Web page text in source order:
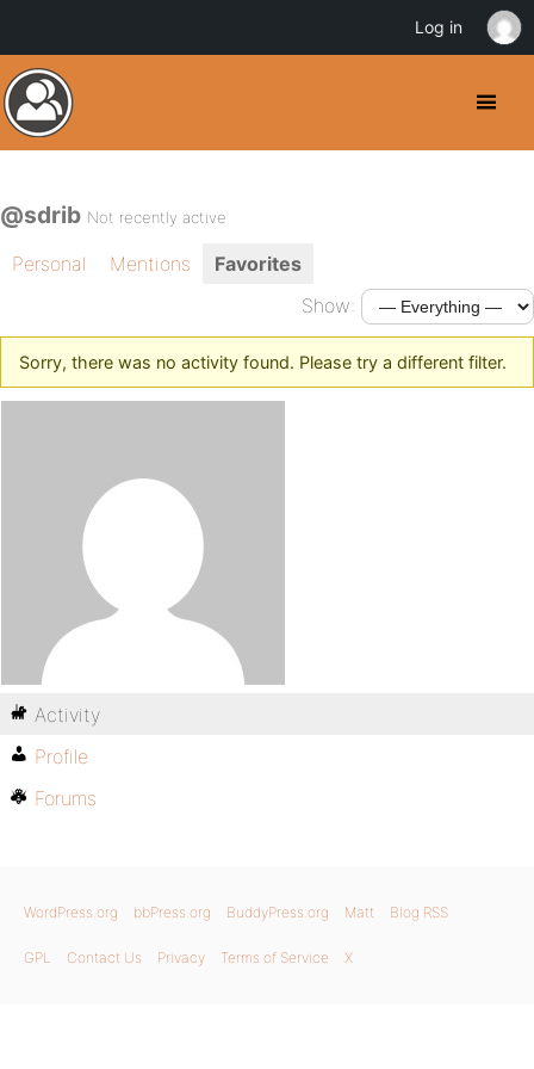
@sdrib Not recently active
Personal Mentions
Favorites
Show:
Sorry, there was no activity found. Please try a different filter.
Activity
Profile
Forums
WordPress.org bbPress.org BuddyPress.org Matt Blog RSS
GPL Contact Us Privacy Terms of Service X
Log in